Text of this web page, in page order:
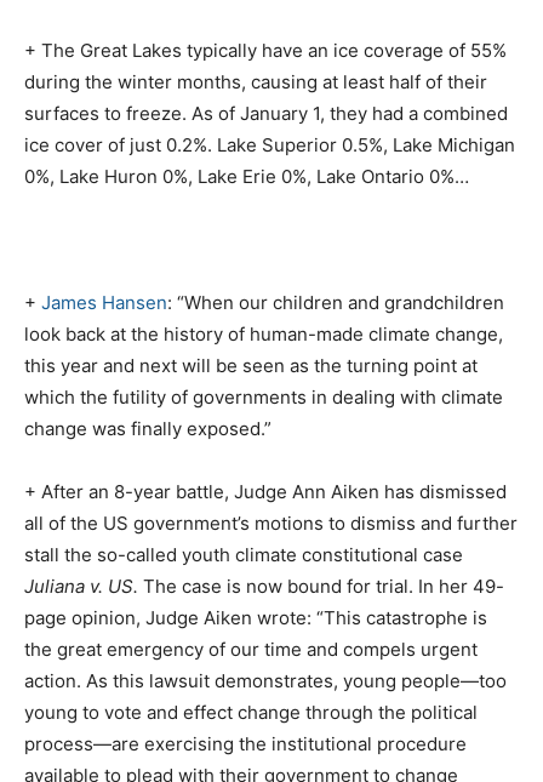
+ The Great Lakes typically have an ice coverage of 55%
during the winter months, causing at least half of their
surfaces to freeze. As of January 1, they had a combined
ice cover of just 0.2%. Lake Superior 0.5%, Lake Michigan
0%, Lake Huron 0%, Lake Erie 0%, Lake Ontario 0%…
+ James Hansen: “When our children and grandchildren
look back at the history of human-made climate change,
this year and next will be seen as the turning point at
which the futility of governments in dealing with climate
change was finally exposed.”
+ After an 8-year battle, Judge Ann Aiken has dismissed
all of the US government’s motions to dismiss and further
stall the so-called youth climate constitutional case
Juliana v. US. The case is now bound for trial. In her 49-
page opinion, Judge Aiken wrote: “This catastrophe is
the great emergency of our time and compels urgent
action. As this lawsuit demonstrates, young people—too
young to vote and effect change through the political
process—are exercising the institutional procedure
available to plead with their government to change